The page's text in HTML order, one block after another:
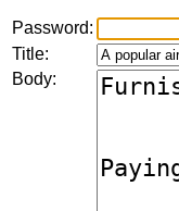
Password:
Title:
Body: